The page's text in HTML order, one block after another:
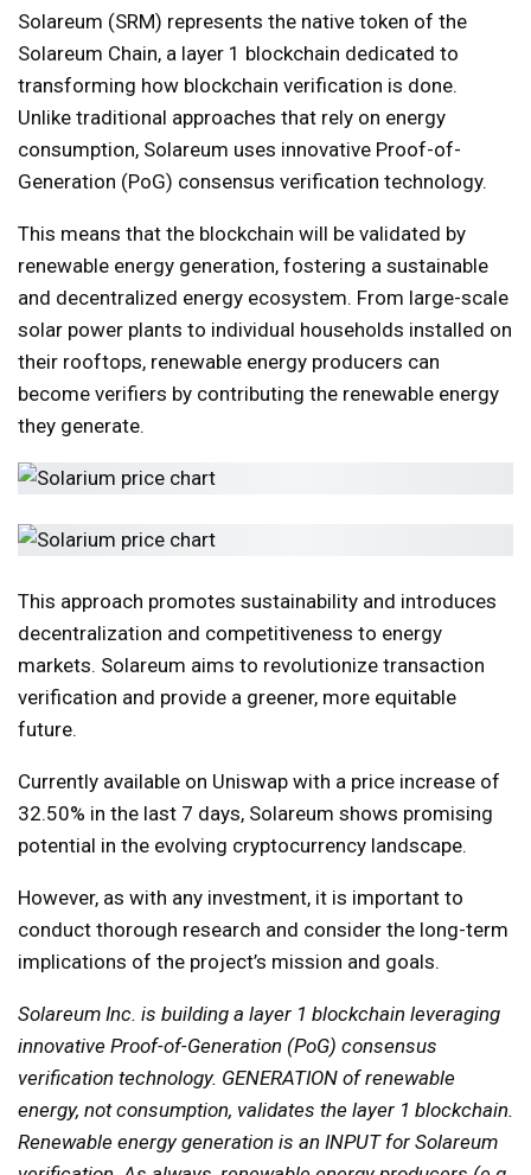
Solareum (SRM) represents the native token of the
Solareum Chain, a layer 1 blockchain dedicated to
transforming how blockchain verification is done.
Unlike traditional approaches that rely on energy
consumption, Solareum uses innovative Proof-of-
Generation (PoG) consensus verification technology.
This means that the blockchain will be validated by
renewable energy generation, fostering a sustainable
and decentralized energy ecosystem. From large-scale
solar power plants to individual households installed on
their rooftops, renewable energy producers can
become verifiers by contributing the renewable energy
they generate.
This approach promotes sustainability and introduces
decentralization and competitiveness to energy
markets. Solareum aims to revolutionize transaction
verification and provide a greener, more equitable
future.
Currently available on Uniswap with a price increase of
32.50% in the last 7 days, Solareum shows promising
potential in the evolving cryptocurrency landscape.
However, as with any investment, it is important to
conduct thorough research and consider the long-term
implications of the project’s mission and goals.
Solareum Inc. is building a layer 1 blockchain leveraging
innovative Proof-of-Generation (PoG) consensus
verification technology. GENERATION of renewable
energy, not consumption, validates the layer 1 blockchain.
Renewable energy generation is an INPUT for Solareum